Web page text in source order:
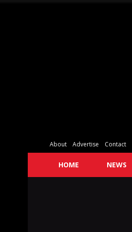
About Advertise Contact
HOME NEWS